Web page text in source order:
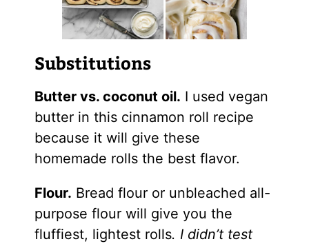
Substitutions
Butter vs. coconut oil. I used vegan
butter in this cinnamon roll recipe
because it will give these
homemade rolls the best flavor.
Flour. Bread flour or unbleached all-
purpose flour will give you the
fluffiest, lightest rolls. I didn’t test